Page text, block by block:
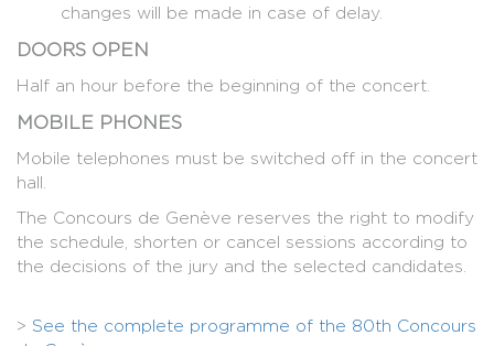
changes will be made in case of delay.
DOORS OPEN
Half an hour before the beginning of the concert.
MOBILE PHONES
Mobile telephones must be switched off in the concert
hall.
The Concours de Genève reserves the right to modify
the schedule, shorten or cancel sessions according to
the decisions of the jury and the selected candidates.
> See the complete programme of the 80th Concours